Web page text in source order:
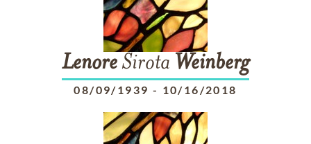
Lenore Sirota Weinberg
08/09/1939 - 10/16/2018